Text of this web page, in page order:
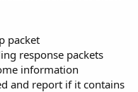
packet
response packets
information
and report if it contains